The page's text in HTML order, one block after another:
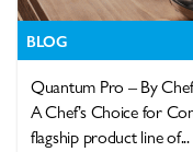
BLOG
Quantum Pro – By
A Chef’s Choice for
flagship product line of...